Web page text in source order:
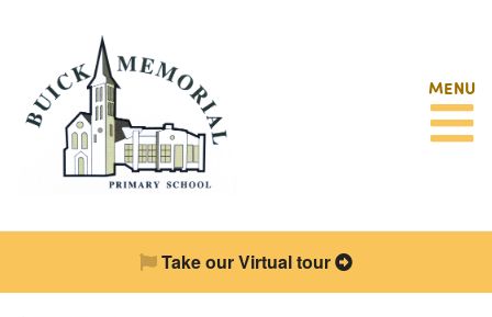
MENU
Take our Virtual tour